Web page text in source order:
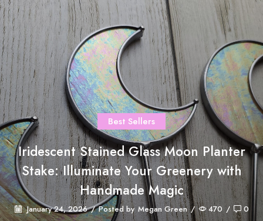
Best Sellers
Iridescent Stained Glass Moon Planter
Stake: Illuminate Your Greenery with
Handmade Magic
January 24, 2026 / Posted by Megan Green / 470 / 0